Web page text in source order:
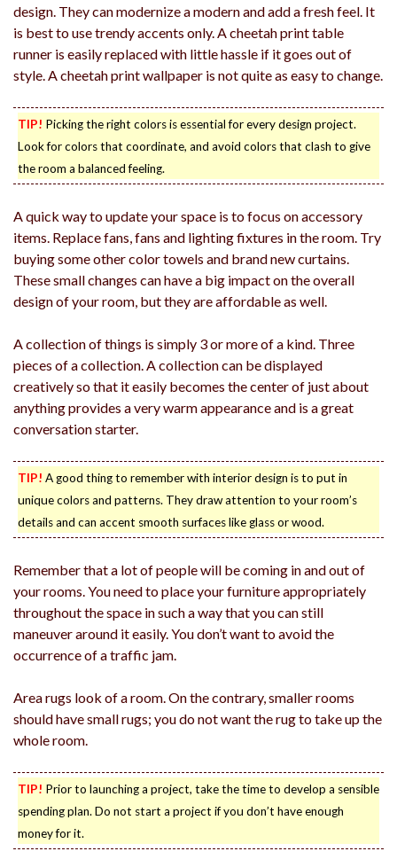
design. They can modernize a modern and add a fresh feel. It
is best to use trendy accents only. A cheetah print table
runner is easily replaced with little hassle if it goes out of
style. A cheetah print wallpaper is not quite as easy to change.
TIP! Picking the right colors is essential for every design project.
Look for colors that coordinate, and avoid colors that clash to give
the room a balanced feeling.
A quick way to update your space is to focus on accessory
items. Replace fans, fans and lighting fixtures in the room. Try
buying some other color towels and brand new curtains.
These small changes can have a big impact on the overall
design of your room, but they are affordable as well.
A collection of things is simply 3 or more of a kind. Three
pieces of a collection. A collection can be displayed
creatively so that it easily becomes the center of just about
anything provides a very warm appearance and is a great
conversation starter.
TIP! A good thing to remember with interior design is to put in
unique colors and patterns. They draw attention to your room’s
details and can accent smooth surfaces like glass or wood.
Remember that a lot of people will be coming in and out of
your rooms. You need to place your furniture appropriately
throughout the space in such a way that you can still
maneuver around it easily. You don’t want to avoid the
occurrence of a traffic jam.
Area rugs look of a room. On the contrary, smaller rooms
should have small rugs; you do not want the rug to take up the
whole room.
TIP! Prior to launching a project, take the time to develop a sensible
spending plan. Do not start a project if you don’t have enough
money for it.